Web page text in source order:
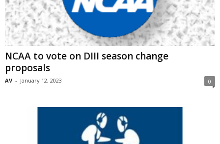
NCAA to vote on DIII season change
proposals
AV - January 12, 2023 0